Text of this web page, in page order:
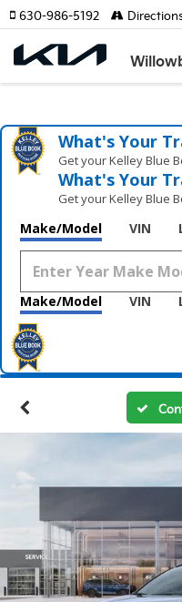
630-986-5192
What's Your
Get your Kelley Blue
What's Your
Get your Kelley Blue
Make/Model VIN
Make/Model VIN